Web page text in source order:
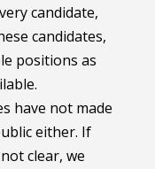
candidate,
candidates,
positions as
have not made
either. If
clear, we